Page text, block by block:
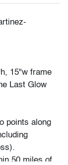
15"w frame
Last Glow
points along
50 miles of